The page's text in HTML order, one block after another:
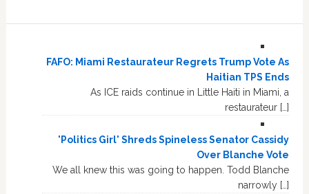
FAFO: Miami Restaurateur Regrets Trump Vote As
Haitian TPS Ends
As ICE raids continue in Little Haiti in Miami, a
restaurateur […]
'Politics Girl' Shreds Spineless Senator Cassidy
Over Blanche Vote
We all knew this was going to happen. Todd Blanche
narrowly […]